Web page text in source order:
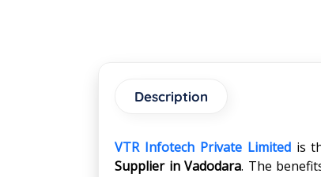
Description
VTR Infotech Private Limitedis
Supplier in Vadodara. The